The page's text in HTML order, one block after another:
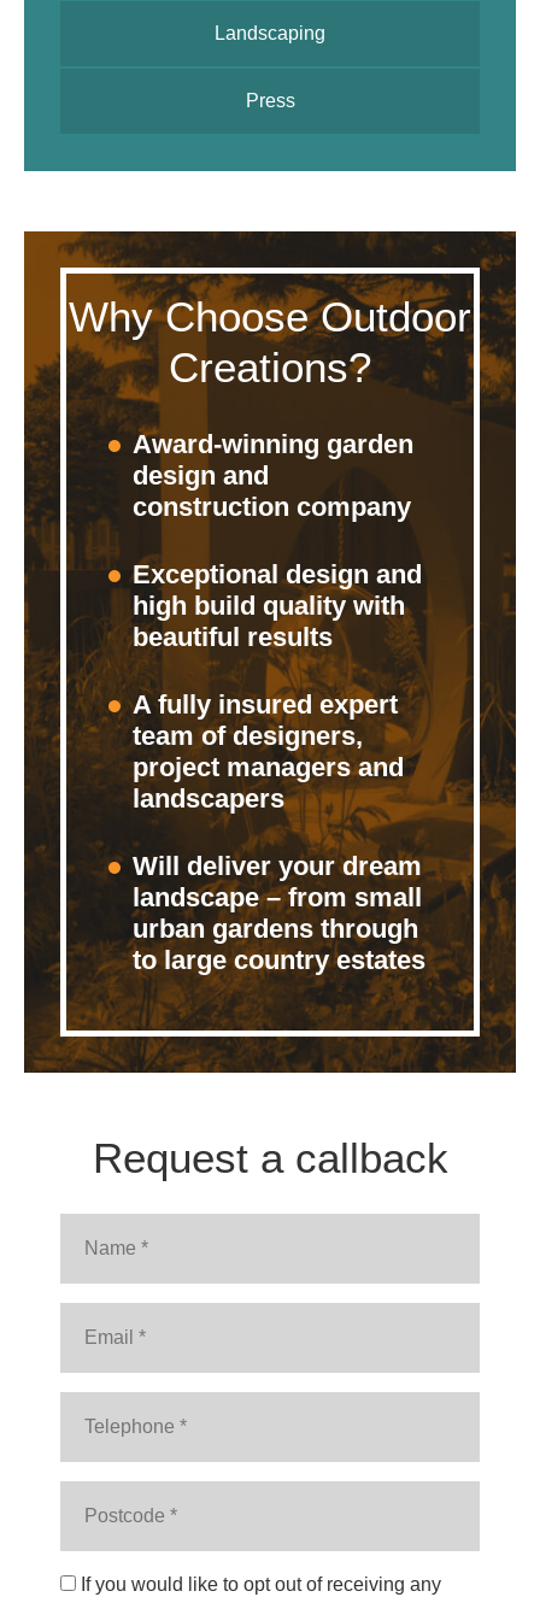
Landscaping
Press
Why Choose Outdoor
Creations?
Award-winning garden
design and
construction company
Exceptional design and
high build quality with
beautiful results
A fully insured expert
team of designers,
project managers and
landscapers
Will deliver your dream
landscape – from small
urban gardens through
to large country estates
Request a callback
If you would like to opt out of receiving any